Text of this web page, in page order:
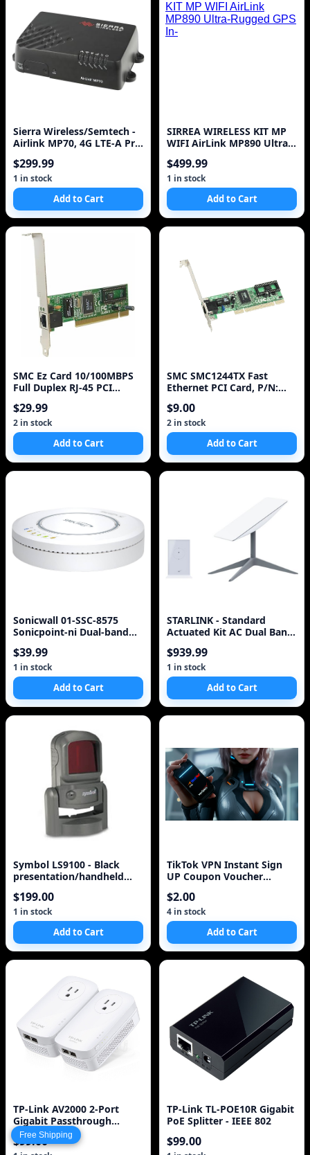
Free Shipping
Sierra Wireless/Semtech -
Airlink MP70, 4G LTE-A Pro
$299.99
1 in stock
Add to Cart
SIRREA WIRELESS KIT MP
WIFI AirLink MP890 Ultra-
$499.99
1 in stock
Add to Cart
SMC Ez Card 10/100MBPS
Full Duplex RJ-45 PCI
$29.99
2 in stock
Add to Cart
SMC SMC1244TX Fast
Ethernet PCI Card, P/N:
$9.00
2 in stock
Add to Cart
Sonicwall 01-SSC-8575
Sonicpoint-ni Dual-band
Ethernet cab
$39.99
1 in stock
Add to Cart
STARLINK - Standard
Actuated Kit AC Dual Band
$939.99
1 in stock
Add to Cart
Symbol LS9100 - Black
presentation/handheld
PLAY, omnidirectional,
laser, USB cable included,
quick pass=reads barcodes
on 1st try. See also
MS7120, MS3580, IS6520.
$199.00
1 in stock
Add to Cart
TikTok VPN Instant Sign
UP Coupon Voucher
Tik Tok Bypass
$2.00
4 in stock
Add to Cart
TP-Link AV2000 2-Port
Gigabit Passthrough
Powerline Starter Kit
$99.00
TP-Link TL-POE10R Gigabit
PoE Splitter - IEEE 802
$99.00